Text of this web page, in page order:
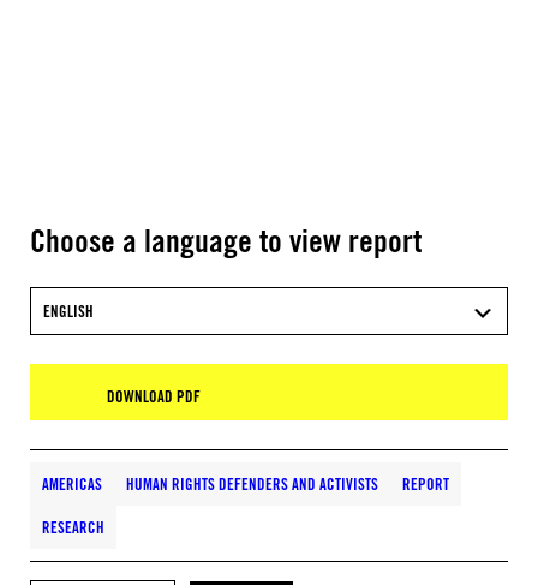
Choose a language to view report
ENGLISH
DOWNLOAD PDF
AMERICAS HUMAN RIGHTS DEFENDERS AND ACTIVISTS REPORT
RESEARCH